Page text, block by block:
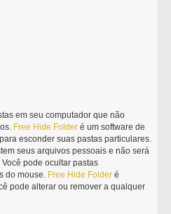
em seu computador que não
Free Hide Folder é um software de
esconder suas pastas particulares.
seus arquivos pessoais e não será
pode ocultar pastas
do mouse. Free Hide Folder é
pode alterar ou remover a qualquer